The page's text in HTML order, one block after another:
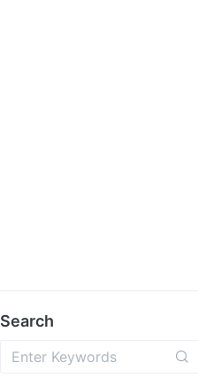
Search